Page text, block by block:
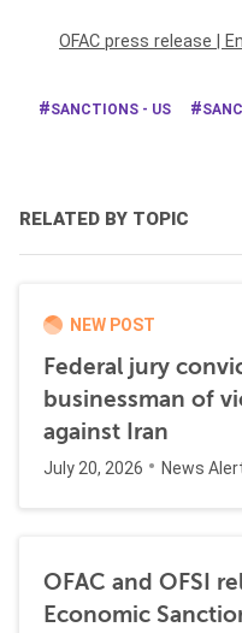
OFAC press release
SANCTIONS - US
RELATED BY TOPIC
NEW POST
Federal jury
businessman of
against Iran
July 20, 2026 News
OFAC and OFSI
Economic